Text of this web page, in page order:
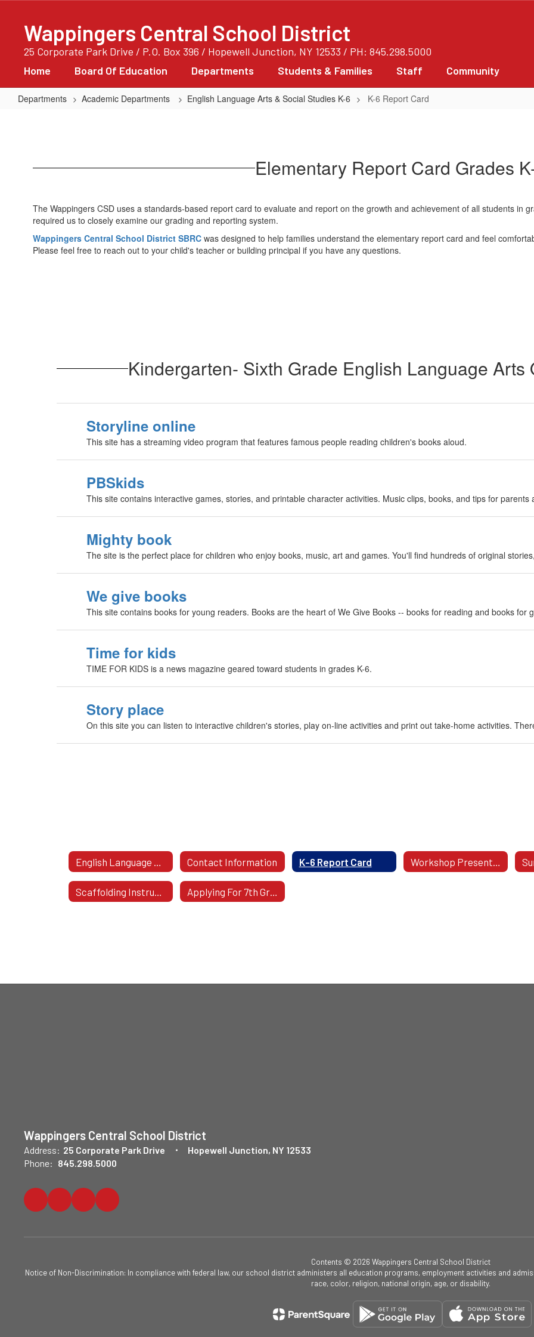
contentWappingers Central School District
25 Corporate Park Drive / P.O. Box 396 / Hopewell Junction, NY 12533 / PH: 845.298.5000
Home Board Of Education Departments Students & Families Staff Community
Departments Academic Departments English Language Arts & Social Studies K-6 K-6 Report Card
Card Elementary Report Card Grades
The Wappingers CSD uses a standards-based report card to evaluate and report on the growth and achievement of all students in
required us to closely examine our grading and reporting system.
Wappingers Central School District SBRC was designed to help families understand the elementary report card and feel
Please feel free to reach out to your child's teacher or building principal if you have any questions.
Kindergarten- Sixth Grade English Language Arts
Storyline online
This site has a streaming video program that features famous people reading children's books aloud.
PBSkids
This site contains interactive games, stories, and printable character activities. Music clips, books, and tips for parents
Mighty book
The site is the perfect place for children who enjoy books, music, art and games. You'll find hundreds of original
We give books
This site contains books for young readers. Books are the heart of We Give Books -- books for reading and books for
Time for kids
TIME FOR KIDS is a news magazine geared toward students in grades K-6.
Story place
On this site you can listen to interactive children's stories, play on-line activities and print out take-home activities.
Contact Information K-6 Report Card
Wappingers Central School District
Address: 25 Corporate Park Drive
Hopewell Junction, NY 12533
Phone: 845.298.5000
Contents © 2026 Wappingers Central School District
Notice of Non-Discrimination: In compliance with federal law, our school district administers all education programs, employment activities and
race, color, religion, national origin, age, or disability.